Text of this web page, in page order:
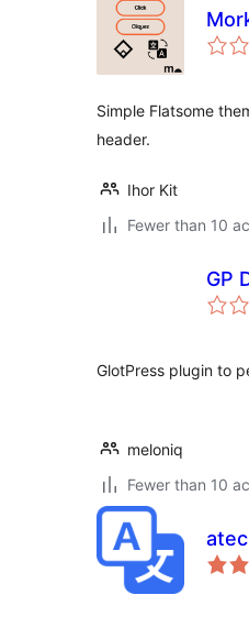
Simple Flatsome
header.
Ihor Kit
Fewer than 10
GP
GlotPress plugin to
meloniq
Fewer than 10